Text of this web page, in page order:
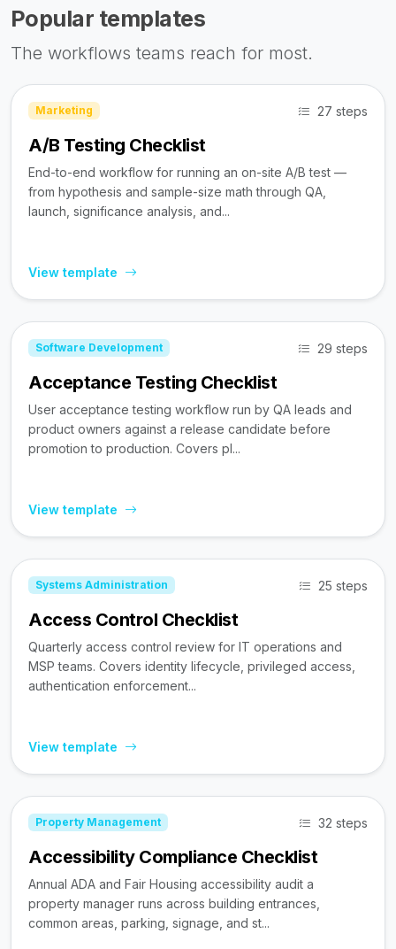
Popular templates
The workflows teams reach for most.
Marketing 27 steps
A/B Testing Checklist
End-to-end workflow for running an on-site A/B test —
from hypothesis and sample-size math through QA,
launch, significance analysis, and...
View template
Software Development 29 steps
Acceptance Testing Checklist
User acceptance testing workflow run by QA leads and
product owners against a release candidate before
promotion to production. Covers pl...
View template
Systems Administration 25 steps
Access Control Checklist
Quarterly access control review for IT operations and
MSP teams. Covers identity lifecycle, privileged access,
authentication enforcement...
View template
Property Management 32 steps
Accessibility Compliance Checklist
Annual ADA and Fair Housing accessibility audit a
property manager runs across building entrances,
common areas, parking, signage, and st...